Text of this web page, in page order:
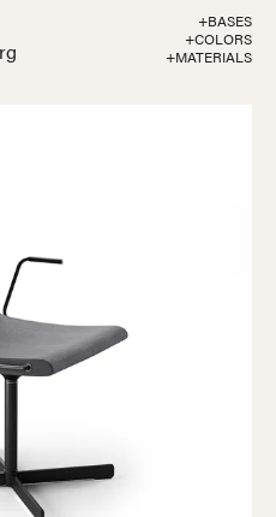
+BASES
+COLORS
+MATERIALS